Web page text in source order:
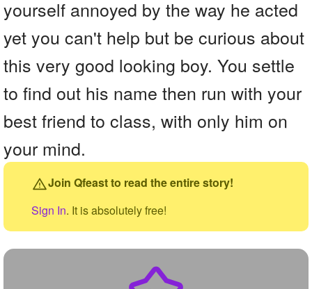
yourself annoyed by the way he acted
yet you can't help but be curious about
this very good looking boy. You settle
to find out his name then run with your
best friend to class, with only him on
your mind.
Join Qfeast to read the entire story!
Sign In. It is absolutely free!